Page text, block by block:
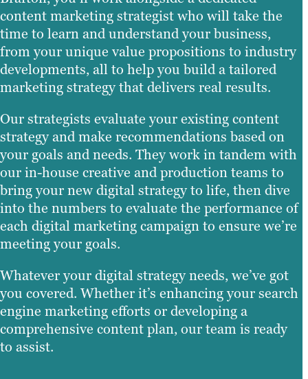
content marketing strategist who will take the
time to learn and understand your business,
from your unique value propositions to industry
developments, all to help you build a tailored
marketing strategy that delivers real results.
Our strategists evaluate your existing content
strategy and make recommendations based on
your goals and needs. They work in tandem with
our in-house creative and production teams to
bring your new digital strategy to life, then dive
into the numbers to evaluate the performance of
each digital marketing campaign to ensure we’re
meeting your goals.
Whatever your digital strategy needs, we’ve got
you covered. Whether it’s enhancing your search
engine marketing efforts or developing a
comprehensive content plan, our team is ready
to assist.